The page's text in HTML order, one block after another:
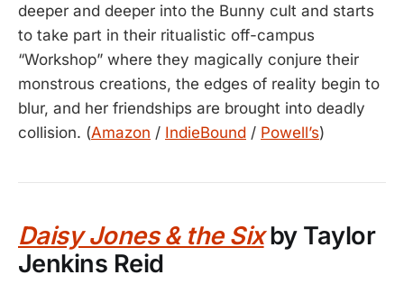
deeper and deeper into the Bunny cult and starts
to take part in their ritualistic off-campus
“Workshop” where they magically conjure their
monstrous creations, the edges of reality begin to
blur, and her friendships are brought into deadly
collision. (Amazon / IndieBound / Powell’s)
Daisy Jones & the Sixby Taylor
Jenkins Reid